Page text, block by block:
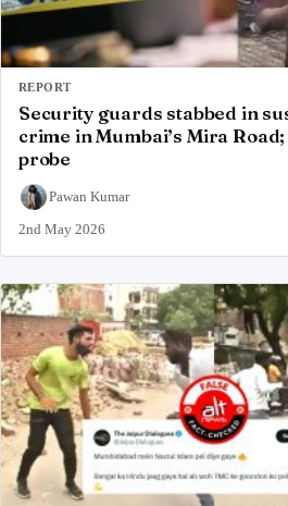
REPORT
Security guards stabbed in
crime in Mumbai’s Mira
probe
Pawan Kumar
2nd May 2026